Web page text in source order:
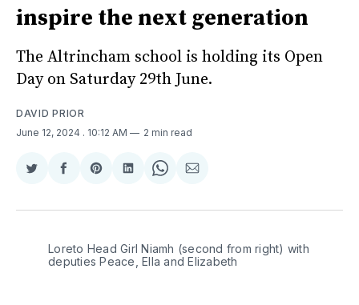
inspire the next generation
The Altrincham school is holding its Open
Day on Saturday 29th June.
DAVID PRIOR
June 12, 2024 . 10:12 AM 2 min read
Share
Twitter
Share
Facebook
Share
Pinterest
Share
LinkedIn
Share
WhatsApp
Share
Email
Loreto Head Girl Niamh (second from right) with
deputies Peace, Ella and Elizabeth